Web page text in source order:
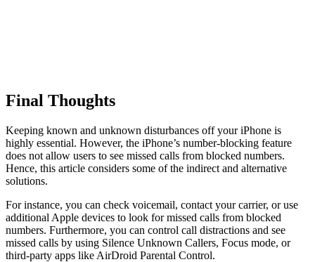
Final Thoughts
Keeping known and unknown disturbances off your iPhone is
highly essential. However, the iPhone’s number-blocking feature
does not allow users to see missed calls from blocked numbers.
Hence, this article considers some of the indirect and alternative
solutions.
For instance, you can check voicemail, contact your carrier, or use
additional Apple devices to look for missed calls from blocked
numbers. Furthermore, you can control call distractions and see
missed calls by using Silence Unknown Callers, Focus mode, or
third-party apps like AirDroid Parental Control.